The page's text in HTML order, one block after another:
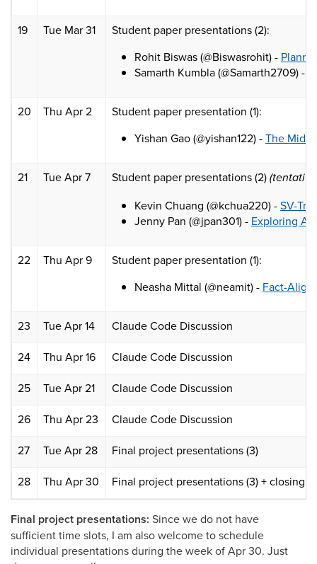
19 Tue Mar 31
Student paper presentations (2):
Rohit Biswas (@Biswasrohit) -
Samarth Kumbla (@Samarth2709) -
20 Thu Apr 2
Student paper presentation (1):
Yishan Gao (@yishan122) -The
21 Tue Apr 7 Student paper presentations (2)
Kevin Chuang (@kchua220) -SV-
Jenny Pan (@jpan301) - Exploring
22 Thu Apr 9
Student paper presentation (1):
Neasha Mittal (@neamit) - Fact-
23 Tue Apr 14
Claude Code Discussion
24
Thu Apr 16
Claude Code Discussion
25
Tue Apr 21
Claude Code Discussion
26
Thu Apr 23
Claude Code Discussion
27
Tue Apr 28
Final project presentations (3)
28
Thu Apr 30 Final project presentations (3) + closing
Final project presentations: Since we do not have
sufficient time slots, I am also welcome to schedule
individual presentations during the week of Apr 30. Just